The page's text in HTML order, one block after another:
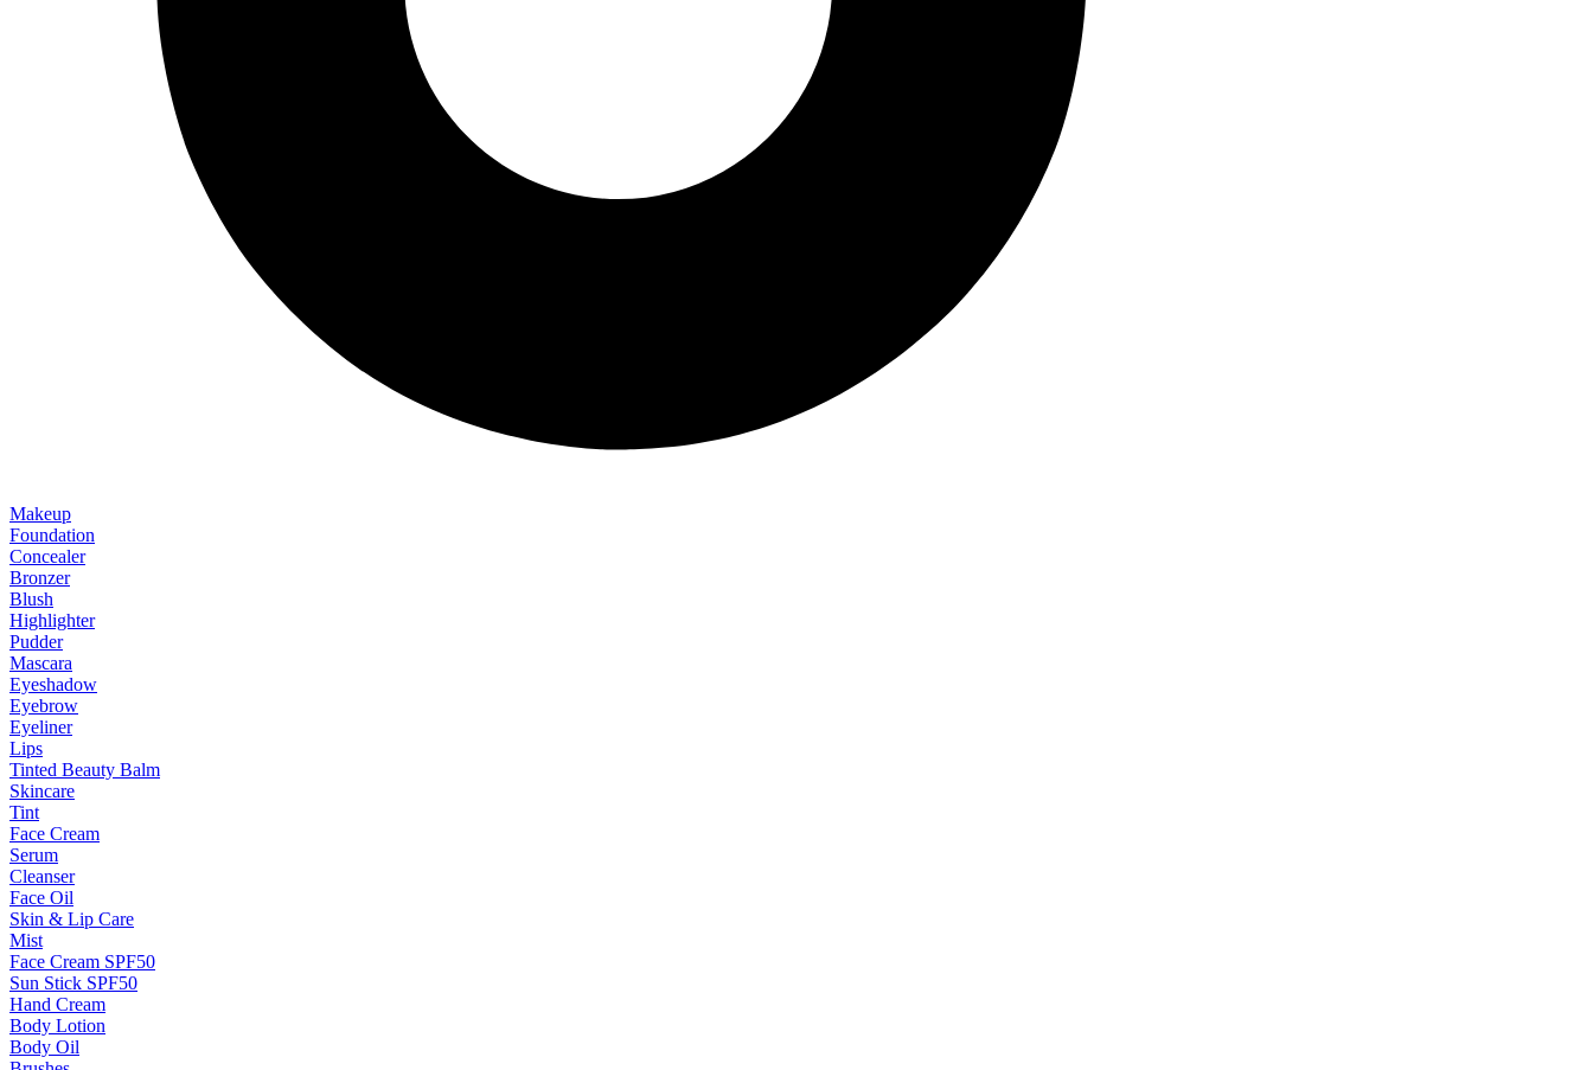
Makeup
Foundation
Concealer
Bronzer
Blush
Highlighter
Pudder
Mascara
Eyeshadow
Eyebrow
Eyeliner
Lips
Tinted Beauty Balm
Skincare
Tint
Face Cream
Serum
Cleanser
Face Oil
Skin & Lip Care
Mist
Face Cream SPF50
Sun Stick SPF50
Hand Cream
Body Lotion
Body Oil